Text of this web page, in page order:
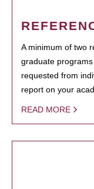
A minimum of two
graduate
requested from
report on your
READ MORE